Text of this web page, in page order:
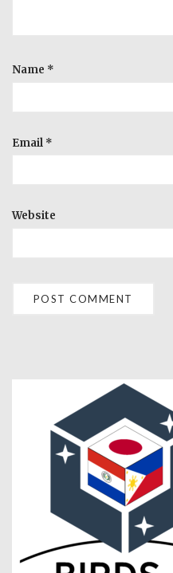
Name *
Email *
Website